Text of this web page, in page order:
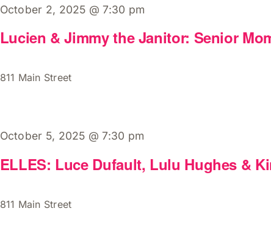
Lucien & Jimmy the Janitor: Senior
October 2, 2025 @ 7:30 pm
811 Main Street
ELLES: Luce Dufault, Lulu Hughes &
October 5, 2025 @ 7:30 pm
811 Main Street